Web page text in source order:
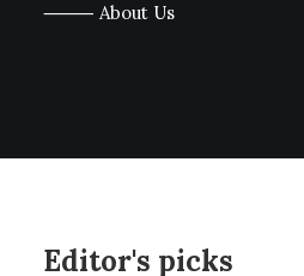
⸻ About Us
Editor's picks